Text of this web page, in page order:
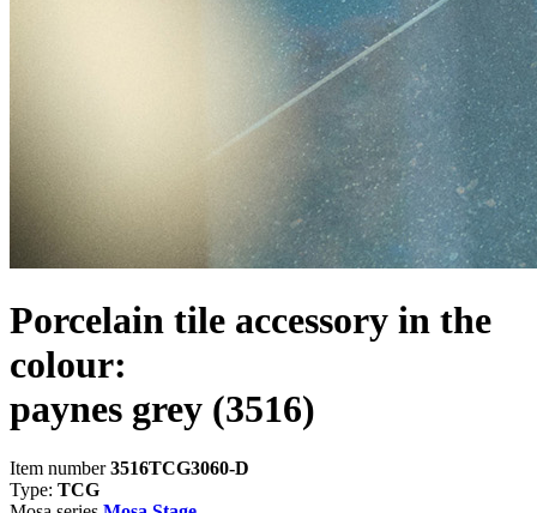
Porcelain tile accessory in the
colour:
paynes grey (3516)
Item number3516TCG3060-D
Type: TCG